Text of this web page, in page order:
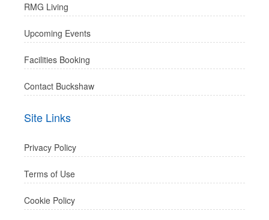
RMG Living
Upcoming Events
Facilities Booking
Contact Buckshaw
Site Links
Privacy Policy
Terms of Use
Cookie Policy